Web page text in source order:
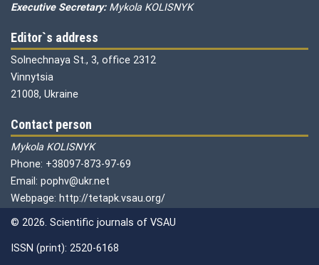
Executive Secretary: Mykola KOLISNYK
Editor`s address
Solnechnaya St., 3, office 2312
Vinnytsia
21008, Ukraine
Contact person
Mykola KOLISNYK
Phone: +38097-873-97-69
Email: pophv@ukr.net
Webpage: http://tetapk.vsau.org/
© 2026. Scientific journals of VSAU
ISSN (print): 2520-6168